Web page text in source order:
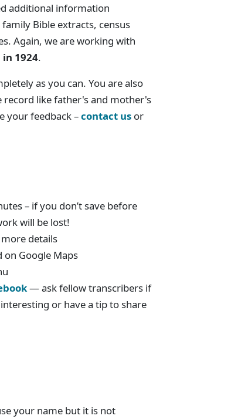
additional information
Bible extracts, census
Again, we are working with
1924.
as you can. You are also
like father's and mother's
your feedback –contact us or
– if you don’t save before
will be lost!
details
on Google Maps
— ask fellow transcribers if
or have a tip to share
your name but it is not